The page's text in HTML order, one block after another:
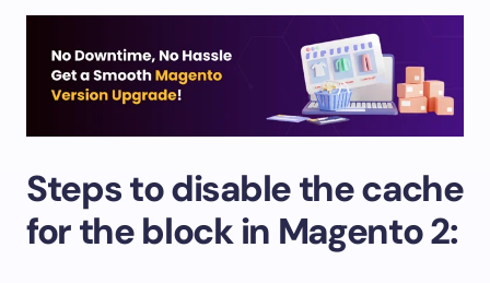
Steps to disable the cache
for the block in Magento 2: